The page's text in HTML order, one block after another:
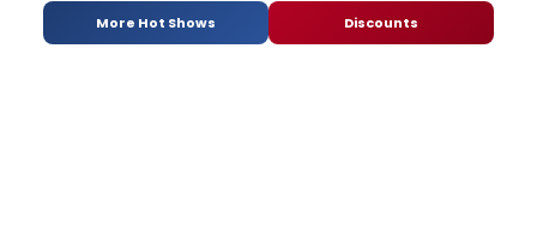
More Hot Shows Discounts